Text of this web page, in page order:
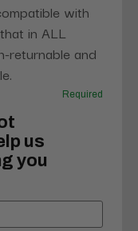
with
in ALL
returnable and
us
you
Required